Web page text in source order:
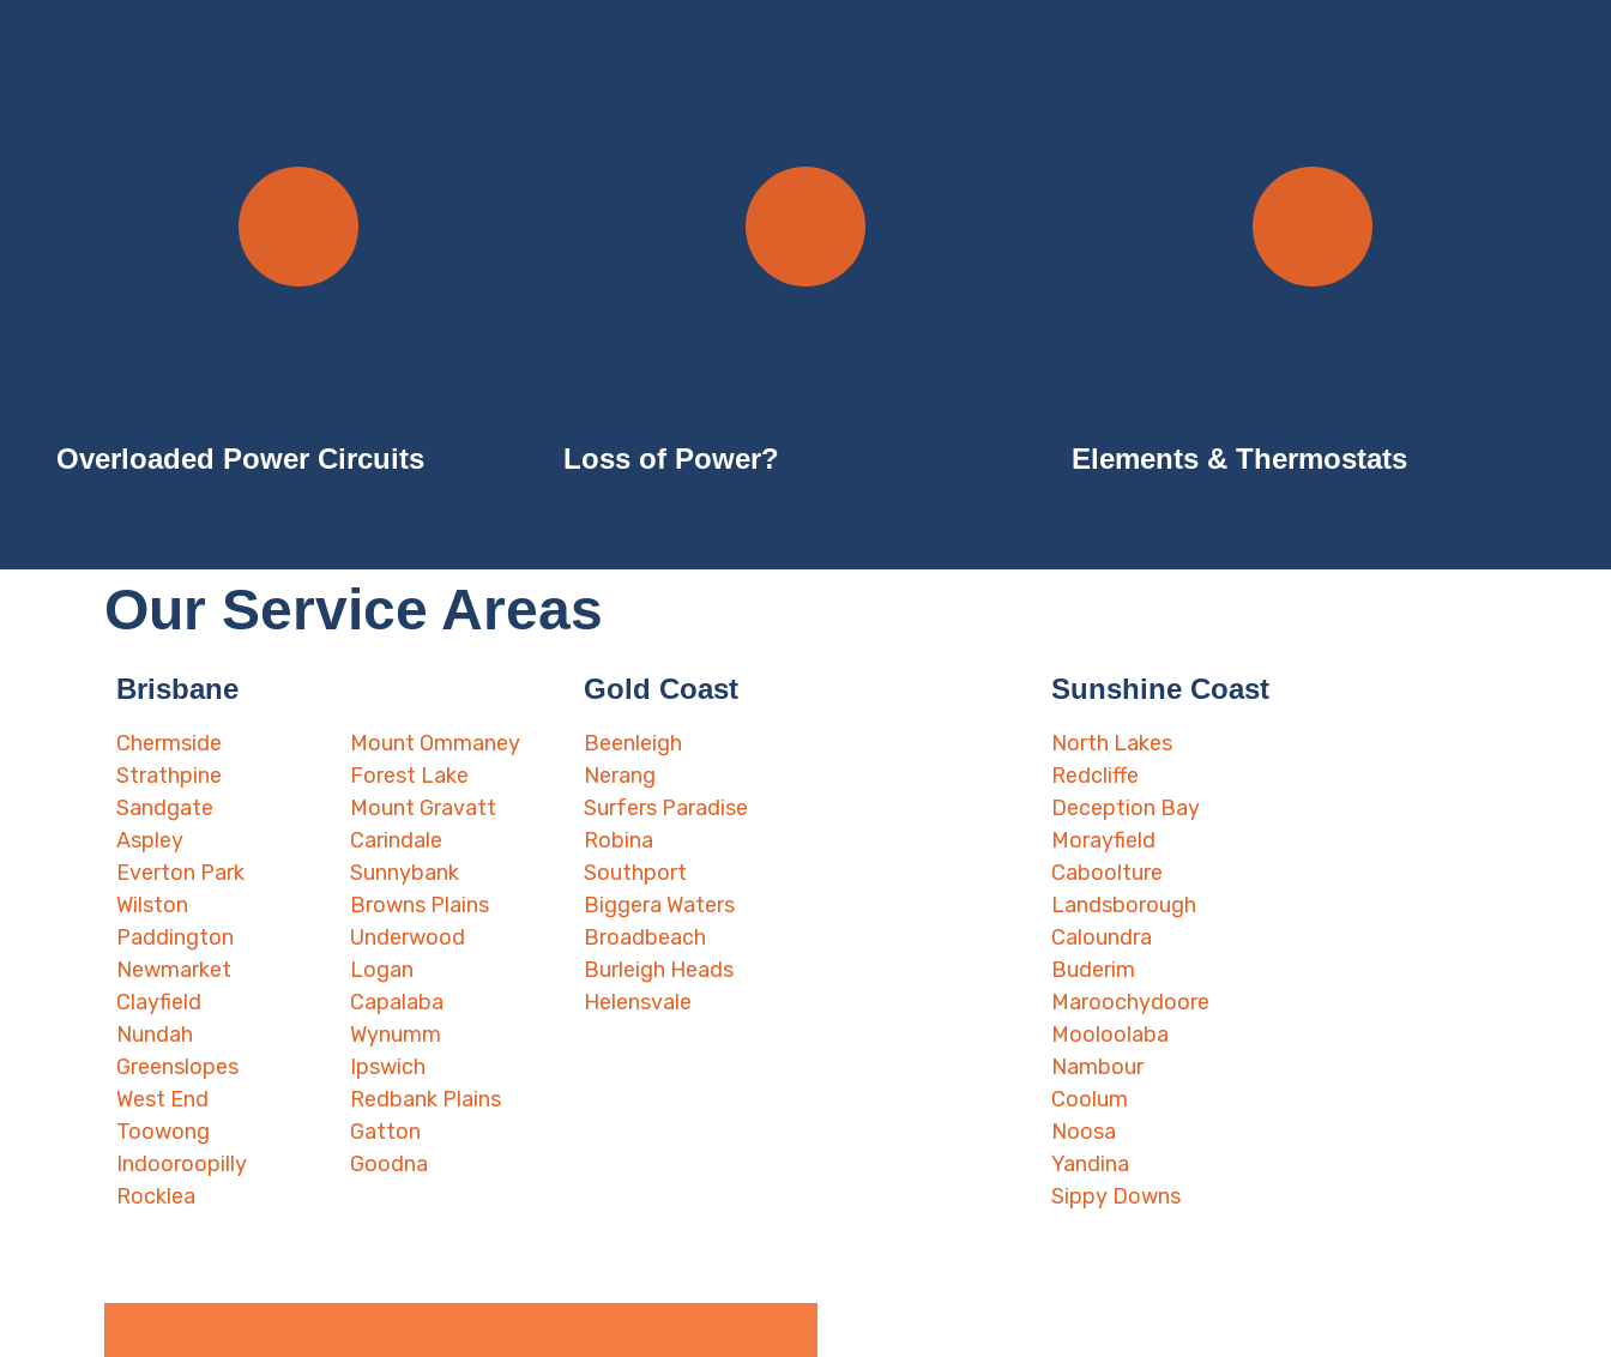
Overloaded Power Circuits Loss of Power? Elements & Thermostats
Our Service Areas
Brisbane
Chermside
Strathpine
Sandgate
Aspley
Everton Park
Wilston
Paddington
Newmarket
Clayfield
Nundah
Greenslopes
West End
Toowong
Indooroopilly
Rocklea
Mount Ommaney
Forest Lake
Mount Gravatt
Carindale
Sunnybank
Browns Plains
Underwood
Logan
Capalaba
Wynumm
Ipswich
Redbank Plains
Gatton
Goodna
Gold Coast
Beenleigh
Nerang
Surfers Paradise
Robina
Southport
Biggera Waters
Broadbeach
Burleigh Heads
Helensvale
Sunshine Coast
North Lakes
Redcliffe
Deception Bay
Morayfield
Caboolture
Landsborough
Caloundra
Buderim
Maroochydoore
Mooloolaba
Nambour
Coolum
Noosa
Yandina
Sippy Downs